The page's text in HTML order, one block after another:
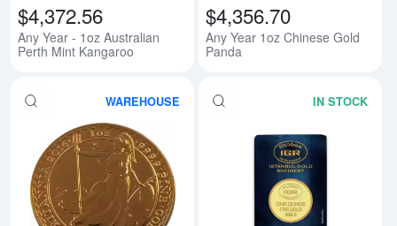
$4,372.56
Any Year - 1oz Australian
Perth Mint Kangaroo
$4,356.70
Any Year 1oz Chinese Gold
Panda
WAREHOUSE
Read more aboutAny Year 1oz
IN STOCK